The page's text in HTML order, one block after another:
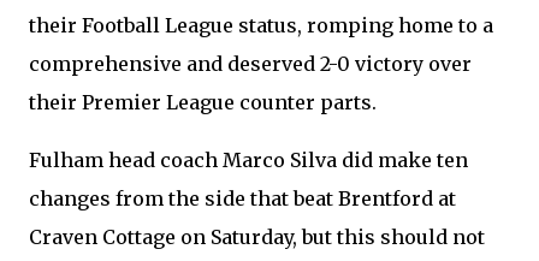
their Football League status, romping home to a
comprehensive and deserved 2-0 victory over
their Premier League counter parts.
Fulham head coach Marco Silva did make ten
changes from the side that beat Brentford at
Craven Cottage on Saturday, but this should not